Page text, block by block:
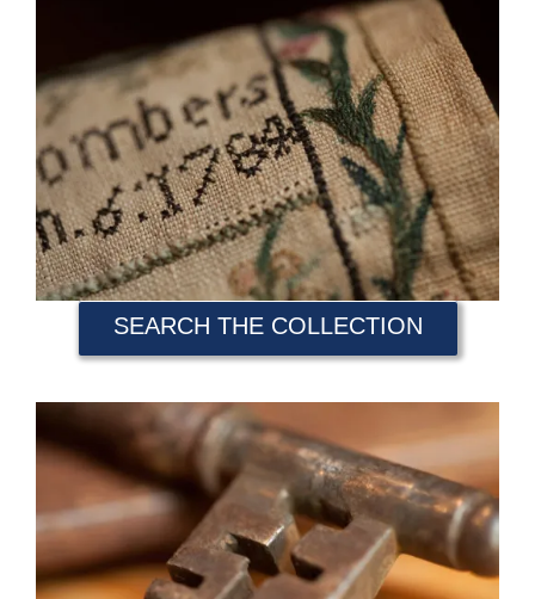
SEARCH THE COLLECTION